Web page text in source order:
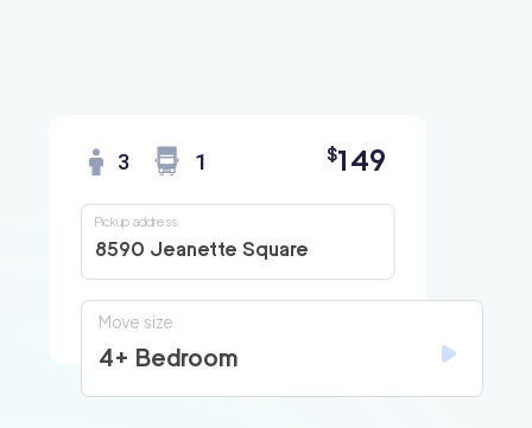
3 1 $149
8590 Jeanette Square
Pickup address
Move size
4+ Bedroom